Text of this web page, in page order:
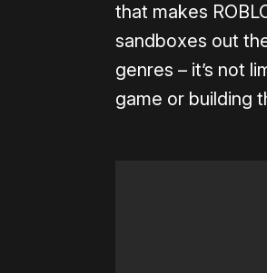
that makes
sandboxes out
genres – it’s not
game or building